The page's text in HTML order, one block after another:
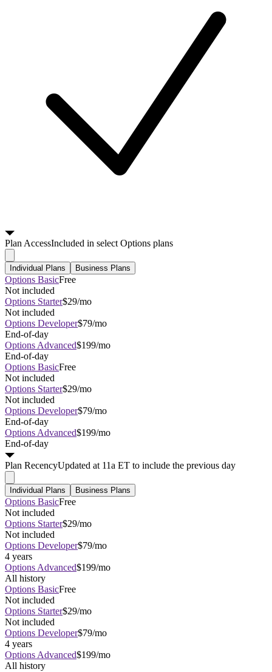
PlanAccessIncluded in select Options plans
Individual Plans Business Plans
Options BasicFree
Not included
Options Starter$29/mo
Not included
Options Developer$79/mo
End-of-day
Options Advanced$199/mo
End-of-day
Options BasicFree
Not included
Options Starter$29/mo
Not included
Options Developer$79/mo
End-of-day
Options Advanced$199/mo
End-of-day
Plan RecencyUpdated at 11a ET to include the previous day
Individual Plans Business Plans
Options BasicFree
Not included
Options Starter$29/mo
Not included
Options Developer$79/mo
4 years
Options Advanced$199/mo
All history
Options BasicFree
Not included
Options Starter$29/mo
Not included
Options Developer$79/mo
4 years
Options Advanced$199/mo
All history